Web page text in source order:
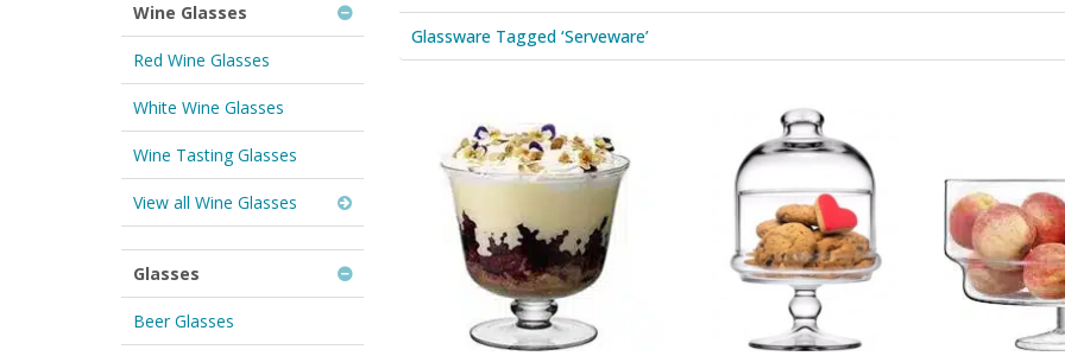
Glassware Tagged ‘Serveware’
Wine Glasses
Red Wine Glasses
White Wine Glasses
Wine Tasting Glasses
View all Wine Glasses
Glasses
Beer Glasses